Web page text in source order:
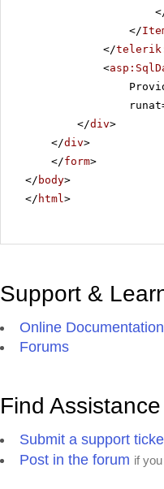
</
</
<
</div>
</div>
</form>
</ body>
</ html>
Support &
Online Documentation
Forums
Find Assistance
Submit a support
Post in the forum if